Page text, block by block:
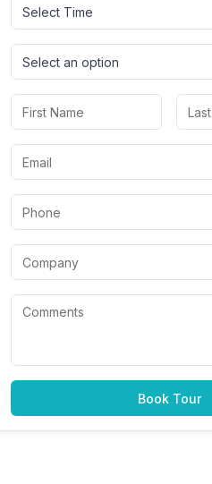
Select Time
Select an option
Book Tour